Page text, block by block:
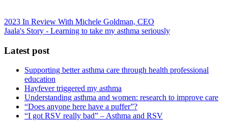
2023 In Review With Michele Goldman, CEO
Jaala's Story - Learning to take my asthma seriously
Latest post
Supporting better asthma care through health professional
education
Hayfever triggered my asthma
Understanding asthma and women: research to improve care
“Does anyone here have a puffer”?
“I got RSV really bad” – Asthma and RSV